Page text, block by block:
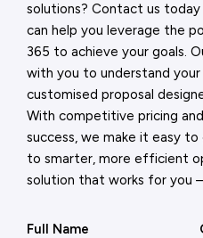
solutions? Contact us
can help you leverage the
365 to achieve your goals.
with you to understand your
customised proposal
With competitive pricing
success, we make it easy
to smarter, more efficient
solution that works for you
Full Name